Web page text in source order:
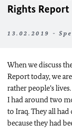
Rights Report
13.02.2019 -
When we discuss
Report today, we
rather people’s
I had around two
to Iraq. They all
because they had